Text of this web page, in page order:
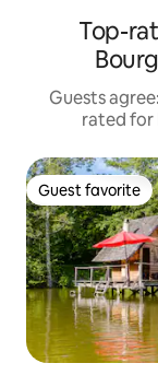
Top-
Guests
rated for
Guest favorite
Guest favorite